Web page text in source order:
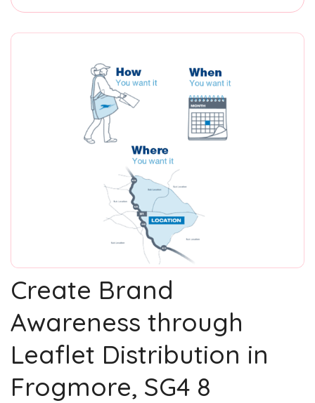
Create Brand
Awareness through
Leaflet Distribution in
Frogmore, SG4 8